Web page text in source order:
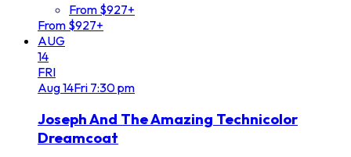
From $927+
From $927+
AUG
14
FRI
Aug14Fri 7:30 pm
Joseph And The Amazing Technicolor
Dreamcoat